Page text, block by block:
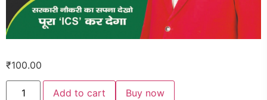
₹100.00
Add to cart Buy now